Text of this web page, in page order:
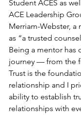
Student ACES as
ACE Leadership
Merriam-Webster,
as “a trusted
Being a mentor has
journey — from the
Trust is the
relationship and I
ability to establish
relationships with